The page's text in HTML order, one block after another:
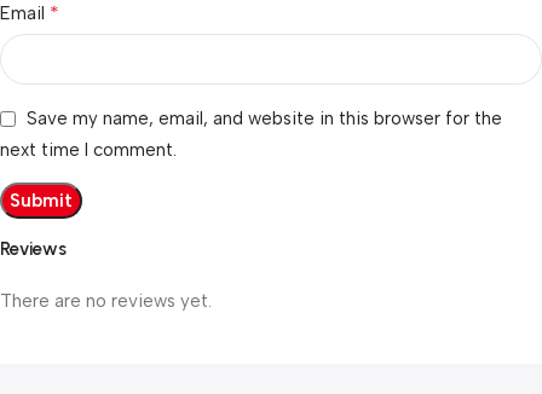
Reviews
There are no reviews yet.
Email *
Save my name, email, and website in this browser for the
next time I comment.